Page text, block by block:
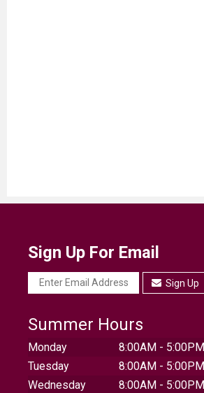
Sign Up For Email
Sign Up
Summer Hours
Monday
8:00AM - 5:00PM
Tuesday
8:00AM - 5:00PM
Wednesday
8:00AM - 5:00PM